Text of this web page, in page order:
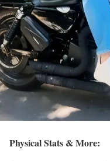
Physical Stats & More: